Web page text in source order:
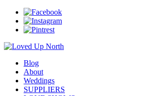
Blog
About
Weddings
SUPPLIERS